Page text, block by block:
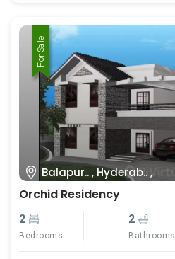
For Rent
For Sale
Balapur.. , Hyderab.. ,
Orchid Residency
2
Bedrooms
2
Bathrooms